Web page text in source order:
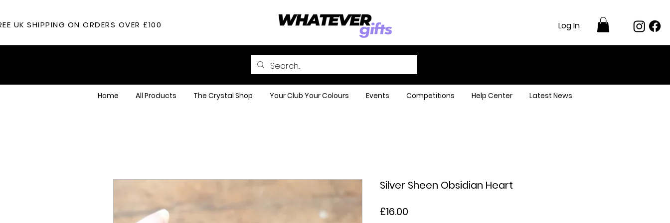
UK SHIPPING ON ORDERS OVER £100 Log In
Home All Products The Crystal Shop Your Club Your Colours Events Competitions Help Center Latest News
Silver Sheen Obsidian Heart
£16.00